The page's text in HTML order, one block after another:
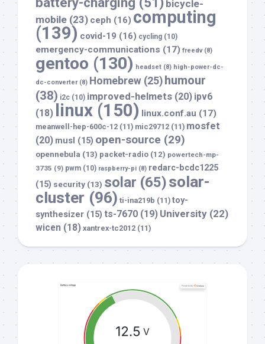
bicycle-
mobile (23) ceph (16) computing
(139) covid-19 (16) cycling (10)
emergency-communications (17) freedv(8)
gentoo (130) headset (8) high-power-dc-
dc-converter(8) Homebrew (25) humour
(38) i2c (10) improved-helmets (20) ipv6
(18) linux (150) linux.conf.au (17)
meanwell-hep-600c-12 (11) mic29712 (11) mosfet
(20) musl (15) open-source (29)
opennebula (13) packet-radio (12) powertech-mp-
3735 (9) pwm (10) raspberry-pi (8) redarc-bcdc1225
(15) security (13) solar (65)solar-
cluster (96) ti-ina219b (11) toy-
synthesizer (15) ts-7670 (19) University (22)
wicen (18) xantrex-tc2012 (11)